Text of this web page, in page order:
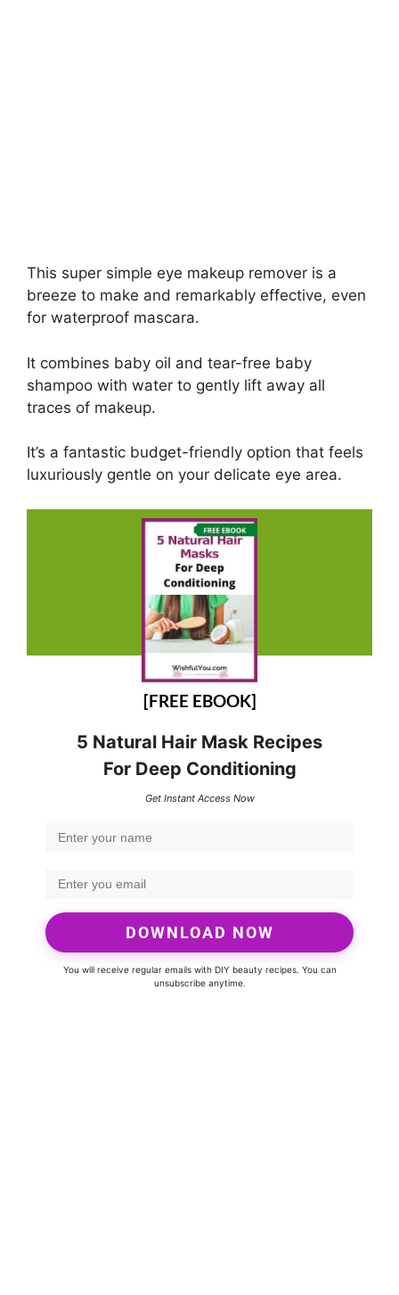
This super simple eye makeup remover is a
breeze to make and remarkably effective, even
for waterproof mascara.
It combines baby oil and tear-free baby
shampoo with water to gently lift away all
traces of makeup.
It’s a fantastic budget-friendly option that feels
luxuriously gentle on your delicate eye area.
[FREE EBOOK]
5 Natural Hair Mask Recipes
For Deep Conditioning
Get Instant Access Now
DOWNLOAD NOW
You will receive regular emails with DIY beauty recipes. You can
unsubscribe anytime.